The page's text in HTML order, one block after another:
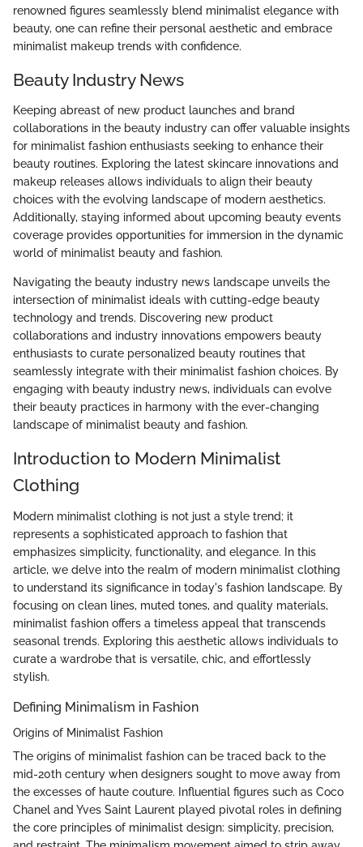
renowned figures seamlessly blend minimalist elegance with
beauty, one can refine their personal aesthetic and embrace
minimalist makeup trends with confidence.
Beauty Industry News
Keeping abreast of new product launches and brand
collaborations in the beauty industry can offer valuable insights
for minimalist fashion enthusiasts seeking to enhance their
beauty routines. Exploring the latest skincare innovations and
makeup releases allows individuals to align their beauty
choices with the evolving landscape of modern aesthetics.
Additionally, staying informed about upcoming beauty events
coverage provides opportunities for immersion in the dynamic
world of minimalist beauty and fashion.
Navigating the beauty industry news landscape unveils the
intersection of minimalist ideals with cutting-edge beauty
technology and trends. Discovering new product
collaborations and industry innovations empowers beauty
enthusiasts to curate personalized beauty routines that
seamlessly integrate with their minimalist fashion choices. By
engaging with beauty industry news, individuals can evolve
their beauty practices in harmony with the ever-changing
landscape of minimalist beauty and fashion.
Introduction to Modern Minimalist
Clothing
Modern minimalist clothing is not just a style trend; it
represents a sophisticated approach to fashion that
emphasizes simplicity, functionality, and elegance. In this
article, we delve into the realm of modern minimalist clothing
to understand its significance in today's fashion landscape. By
focusing on clean lines, muted tones, and quality materials,
minimalist fashion offers a timeless appeal that transcends
seasonal trends. Exploring this aesthetic allows individuals to
curate a wardrobe that is versatile, chic, and effortlessly
stylish.
Defining Minimalism in Fashion
Origins of Minimalist Fashion
The origins of minimalist fashion can be traced back to the
mid-20th century when designers sought to move away from
the excesses of haute couture. Influential figures such as Coco
Chanel and Yves Saint Laurent played pivotal roles in defining
the core principles of minimalist design: simplicity, precision,